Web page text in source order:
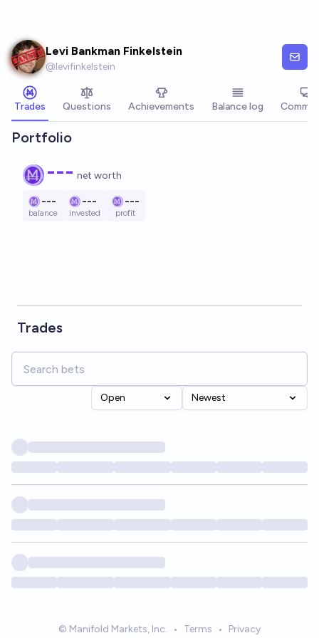
Levi Bankman Finkelstein
@levifinkelstein
Trades Questions Achievements Balance log
Portfolio
--- net worth
---
balance
---
invested
---
profit
Trades
Open Newest
© Manifold Markets, Inc. • Terms • Privacy